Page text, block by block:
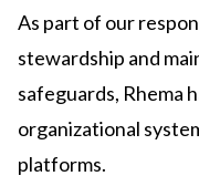
As part of our
stewardship and
safeguards, Rhema
organizational
platforms.